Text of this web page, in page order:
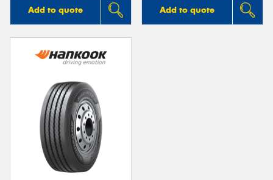
Add to quote Add to quote